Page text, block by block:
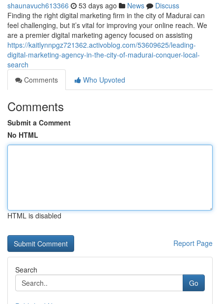
shaunavuch613366 53 days ago News
Discuss
Finding the right digital marketing firm in the city of Madurai can
feel challenging, but it’s vital for improving your online reach. We
are a premier digital marketing agency focused on assisting
https://kaitlynnpgz721362.activoblog.com/53609625/leading-
digital-marketing-agency-in-the-city-of-madurai-conquer-local-
search
Comments
Who Upvoted
Comments
Submit a Comment
No HTML
HTML is disabled
Report Page
Search
Go